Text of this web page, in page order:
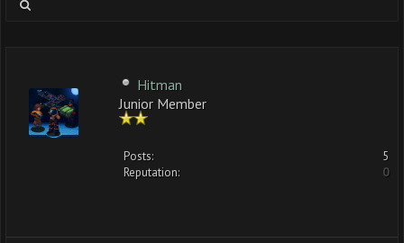
Hitman
Junior Member
Posts:
5
Reputation:
0